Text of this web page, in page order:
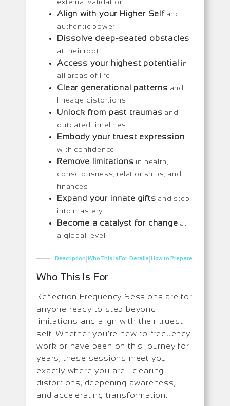
Align with your Higher Selfand
authentic power
Dissolve deep-seated obstacles
at their root
Access your highest potential in
all areas of life
Clear generational patterns and
lineage distortions
Unlock from past traumas and
outdated timelines
Embody your truest expression
with confidence
Remove limitations in health,
consciousness, relationships, and
finances
Expand your innate gifts and step
into mastery
Become a catalyst for change at
a global level
Description|Who This Is For|Details|How to Prepare
Who This Is For
Reflection Frequency Sessions are for
anyone ready to step beyond
limitations and align with their truest
self. Whether you’re new to frequency
work or have been on this journey for
years, these sessions meet you
exactly where you are—clearing
distortions, deepening awareness,
and accelerating transformation.